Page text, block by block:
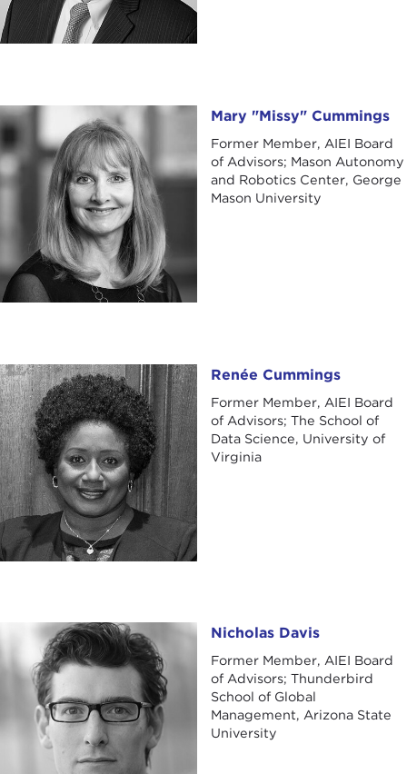
Mary "Missy" Cummings Mary "Missy" Cummings
Former Member, AIEI Board
of Advisors; Mason Autonomy
and Robotics Center, George
Mason University
Renée Cummings Renée Cummings
Former Member, AIEI Board
of Advisors; The School of
Data Science, University of
Virginia
Nicholas Davis Nicholas Davis
Former Member, AIEI Board
of Advisors; Thunderbird
School of Global
Management, Arizona State
University